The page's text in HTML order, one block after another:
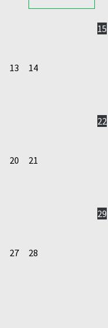
13 14
15
20 21
22
27 28
29